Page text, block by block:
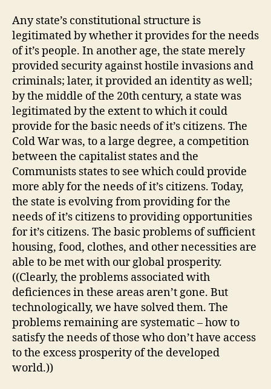
Any state’s constitutional structure is
legitimated by whether it provides for the needs
of it’s people. In another age, the state merely
provided security against hostile invasions and
criminals; later, it provided an identity as well;
by the middle of the 20th century, a state was
legitimated by the extent to which it could
provide for the basic needs of it’s citizens. The
Cold War was, to a large degree, a competition
between the capitalist states and the
Communists states to see which could provide
more ably for the needs of it’s citizens. Today,
the state is evolving from providing for the
needs of it’s citizens to providing opportunities
for it’s citizens. The basic problems of sufficient
housing, food, clothes, and other necessities are
able to be met with our global prosperity.
((Clearly, the problems associated with
deficiences in these areas aren’t gone. But
technologically, we have solved them. The
problems remaining are systematic – how to
satisfy the needs of those who don’t have access
to the excess prosperity of the developed
world.))